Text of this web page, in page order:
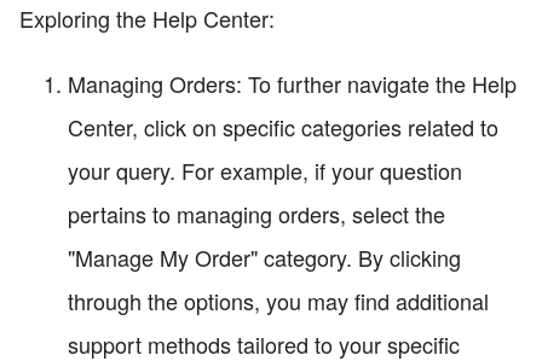
Exploring the Help Center:
Managing Orders: To further navigate the Help
Center, click on specific categories related to
your query. For example, if your question
pertains to managing orders, select the
"Manage My Order" category. By clicking
through the options, you may find additional
support methods tailored to your specific